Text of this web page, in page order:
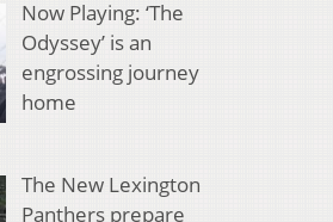
Now Playing: ‘The
Odyssey’ is an
engrossing journey
home
The New Lexington
Panthers prepare